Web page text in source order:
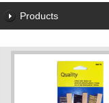
Products